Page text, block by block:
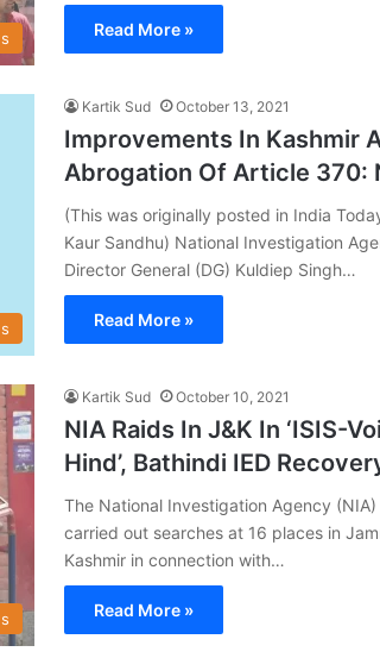
Read More »
Kartik Sud October 13, 2021
Improvements In Kashmir
Abrogation Of Article 370:
(This was originally posted in India
Kaur Sandhu) National Investigation
Director General (DG) Kuldiep Singh…
Read More »
Kartik Sud October 10, 2021
NIA Raids In J&K In ‘ISIS-
Hind’, Bathindi IED
The National Investigation Agency (NIA)
carried out searches at 16 places in
Kashmir in connection with…
Read More »